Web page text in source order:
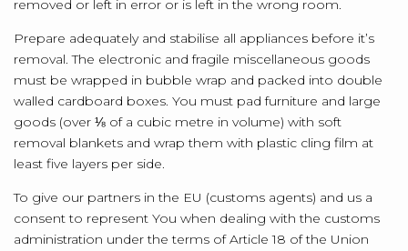
removed or left in error or is left in the wrong room.
Prepare adequately and stabilise all appliances before it’s
removal. The electronic and fragile miscellaneous goods
must be wrapped in bubble wrap and packed into double
walled cardboard boxes. You must pad furniture and large
goods (over ⅛ of a cubic metre in volume) with soft
removal blankets and wrap them with plastic cling film at
least five layers per side.
To give our partners in the EU (customs agents) and us a
consent to represent You when dealing with the customs
administration under the terms of Article 18 of the Union